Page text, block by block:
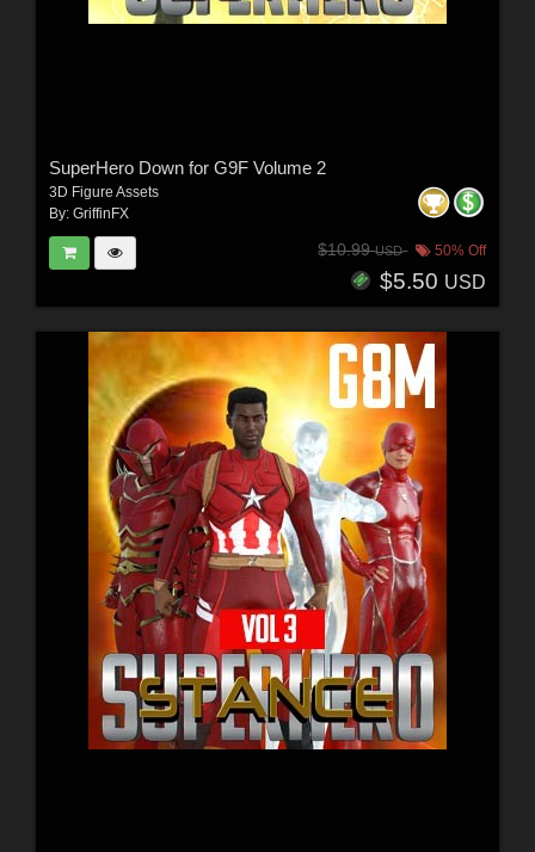
SuperHero Down for G9F Volume 2
3D Figure Assets
By: GriffinFX
$10.99USD 50% Off
$5.50 USD